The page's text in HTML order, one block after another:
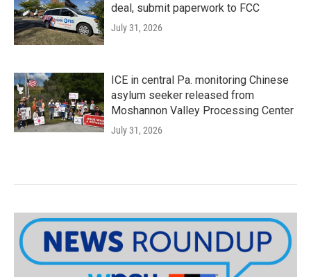
deal, submit paperwork to FCC
July 31, 2026
ICE in central Pa. monitoring Chinese
asylum seeker released from
Moshannon Valley Processing Center
July 31, 2026